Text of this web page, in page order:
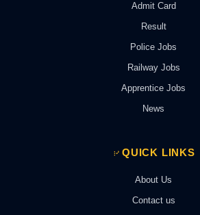
Admit Card
Result
Police Jobs
Railway Jobs
Apprentice Jobs
News
QUICK LINKS
About Us
Contact us